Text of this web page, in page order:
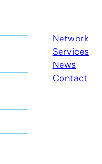
Network
Services
News
Contact